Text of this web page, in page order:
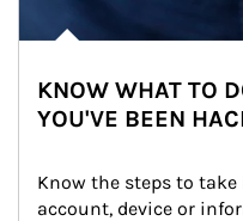
KNOW WHAT TO
YOU'VE BEEN
Know the steps to
account, device or